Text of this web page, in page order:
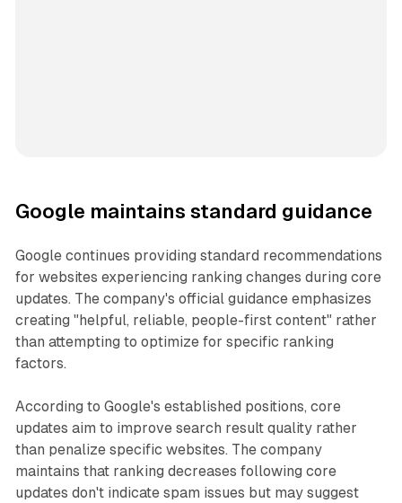
Google maintains standard guidance
Google continues providing standard recommendations
for websites experiencing ranking changes during core
updates. The company's official guidance emphasizes
creating "helpful, reliable, people-first content" rather
than attempting to optimize for specific ranking
factors.
According to Google's established positions, core
updates aim to improve search result quality rather
than penalize specific websites. The company
maintains that ranking decreases following core
updates don't indicate spam issues but may suggest